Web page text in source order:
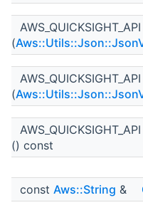
AWS_QUICKSIGHT_API
(
AWS_QUICKSIGHT_API
(
AWS_QUICKSIGHT_API
() const
const Aws::String &